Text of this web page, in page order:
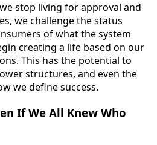
stop living for approval and
we challenge the status
of what the system
creating a life based on our
This has the potential to
structures, and even the
we define success.
If We All Knew Who